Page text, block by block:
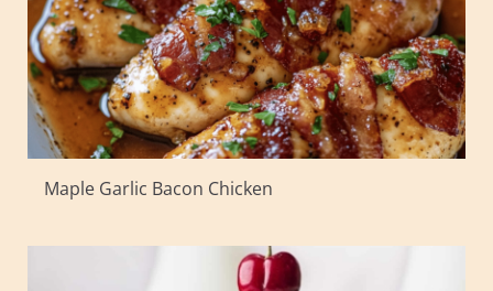
Maple Garlic Bacon Chicken